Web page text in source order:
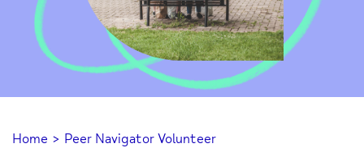
Home > Peer Navigator Volunteer